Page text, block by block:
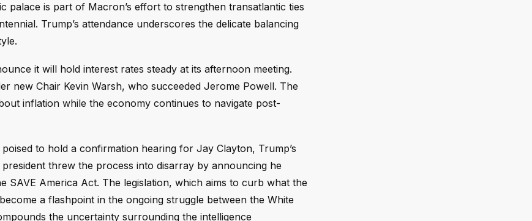
palace is part of Macron’s effort to strengthen transatlantic ties
Trump’s attendance underscores the delicate balancing
it will hold interest rates steady at its afternoon meeting.
new Chair Kevin Warsh, who succeeded Jerome Powell. The
inflation while the economy continues to navigate post-
to hold a confirmation hearing for Jay Clayton, Trump’s
threw the process into disarray by announcing he
SAVE America Act. The legislation, which aims to curb what the
a flashpoint in the ongoing struggle between the White
the uncertainty surrounding the intelligence